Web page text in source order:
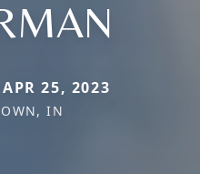
25, 2023
IN